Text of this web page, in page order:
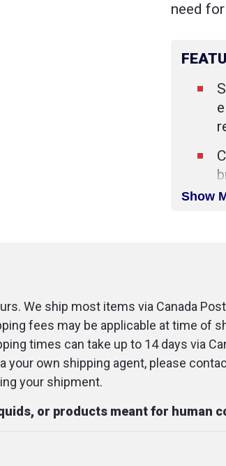
need
Show
We ship most items via Canada
fees may be applicable at time of
times can take up to 14 days via
own shipping agent, please
your shipment.
or products meant for human